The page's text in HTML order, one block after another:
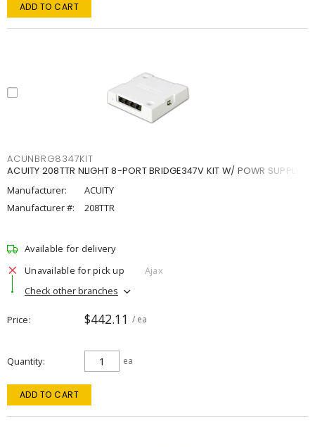
ADD TO CART
ACUNBRG8347KIT
ACUITY 208TTR NLIGHT 8-PORT BRIDGE347V KIT W/ POWR SUPPLY
Manufacturer:
ACUITY
Manufacturer #:
208TTR
Available for delivery
Unavailable for pick up
Ajax
Check other branches
Price $442.11 / ea
Quantity ea
ADD TO CART